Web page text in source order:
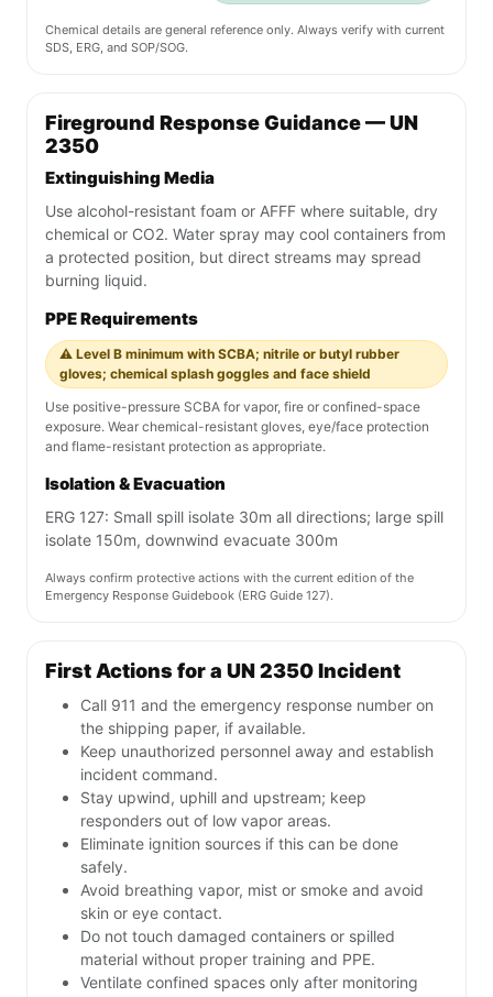
Chemical details are general reference only. Always verify with current
SDS, ERG, and SOP/SOG.
Fireground Response Guidance — UN
2350
Extinguishing Media
Use alcohol-resistant foam or AFFF where suitable, dry
chemical or CO2. Water spray may cool containers from
a protected position, but direct streams may spread
burning liquid.
PPE Requirements
⚠️ Level B minimum with SCBA; nitrile or butyl rubber
gloves; chemical splash goggles and face shield
Use positive-pressure SCBA for vapor, fire or confined-space
exposure. Wear chemical-resistant gloves, eye/face protection
and flame-resistant protection as appropriate.
Isolation & Evacuation
ERG 127: Small spill isolate 30m all directions; large spill
isolate 150m, downwind evacuate 300m
Always confirm protective actions with the current edition of the
Emergency Response Guidebook (ERG Guide 127).
First Actions for a UN 2350 Incident
Call 911 and the emergency response number on
the shipping paper, if available.
Keep unauthorized personnel away and establish
incident command.
Stay upwind, uphill and upstream; keep
responders out of low vapor areas.
Eliminate ignition sources if this can be done
safely.
Avoid breathing vapor, mist or smoke and avoid
skin or eye contact.
Do not touch damaged containers or spilled
material without proper training and PPE.
Ventilate confined spaces only after monitoring